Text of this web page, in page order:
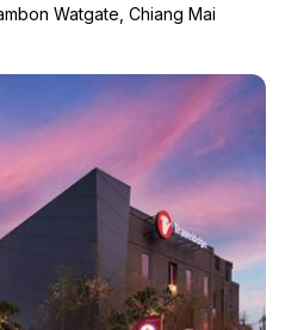
Watgate, Chiang Mai